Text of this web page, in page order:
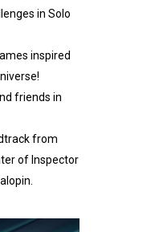
in Solo
inspired
friends in
from
of Inspector